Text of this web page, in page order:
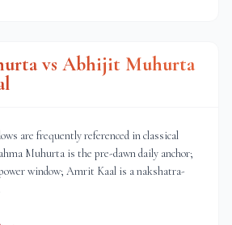
vs Abhijit Muhurta
are frequently referenced in classical
Muhurta is the pre-dawn daily anchor;
window; Amrit Kaal is a nakshatra-